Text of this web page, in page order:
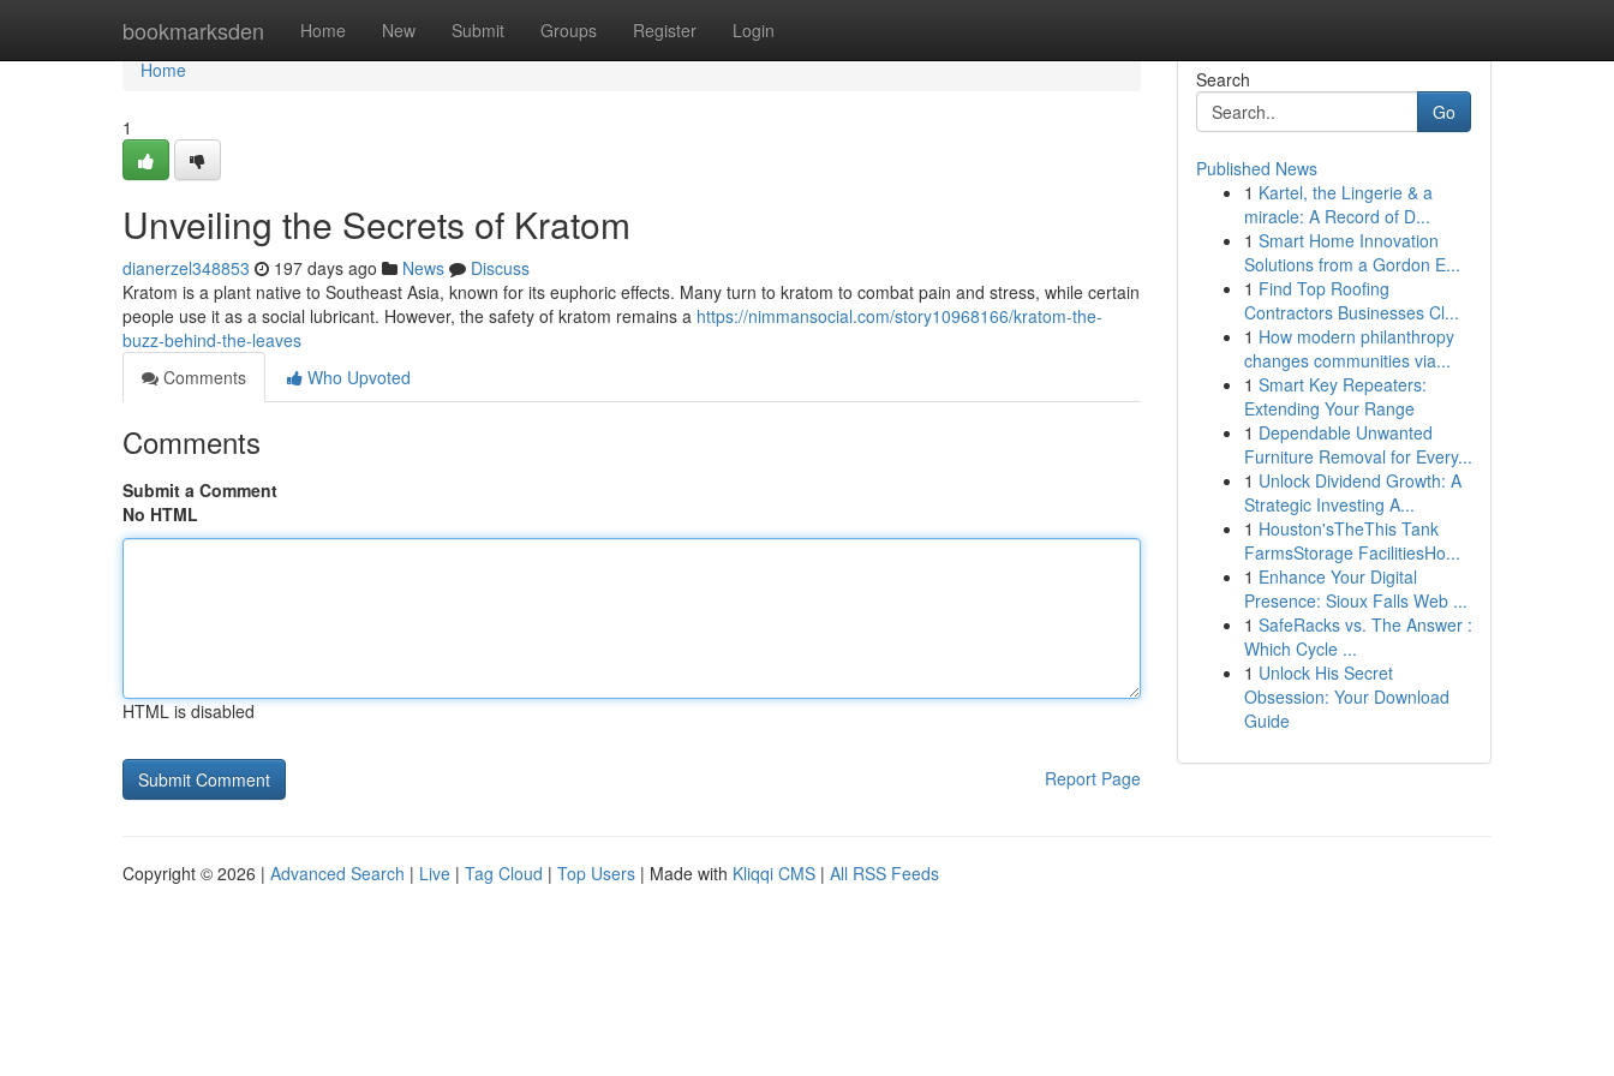
bookmarksden Home New Submit Groups Register Login
Home
Home
1
Unveiling the Secrets of Kratom
dianerzel348853 197 days ago News
Discuss
Kratom is a plant native to Southeast Asia, known for its euphoric effects. Many turn to kratom to combat pain and stress, while certain
people use it as a social lubricant. However, the safety of kratom remains a https://nimmansocial.com/story10968166/kratom-the-
buzz-behind-the-leaves
Comments
Who Upvoted
Comments
Submit a Comment
No HTML
HTML is disabled
Report Page
Search
Go
Published News
1 Kartel, the Lingerie & a
miracle: A Record of D...
1 Smart Home Innovation
Solutions from a Gordon E...
1 Find Top Roofing
Contractors Businesses Cl...
1 How modern philanthropy
changes communities via...
1 Smart Key Repeaters:
Extending Your Range
1 Dependable Unwanted
Furniture Removal for Every...
1 Unlock Dividend Growth: A
Strategic Investing A...
1 Houston'sTheThis Tank
FarmsStorage FacilitiesHo...
1 Enhance Your Digital
Presence: Sioux Falls Web ...
1 SafeRacks vs. The Answer :
Which Cycle ...
1 Unlock His Secret
Obsession: Your Download
Guide
Copyright © 2026 | Advanced Search | Live | Tag Cloud | Top Users | Made with Kliqqi CMS | All RSS Feeds